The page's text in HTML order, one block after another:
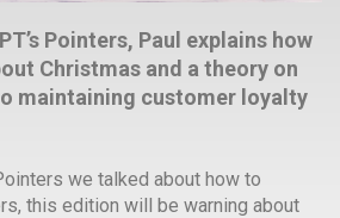
Pointers, Paul explains how
Christmas and a theory on
maintaining customer loyalty
we talked about how to
this edition will be warning about